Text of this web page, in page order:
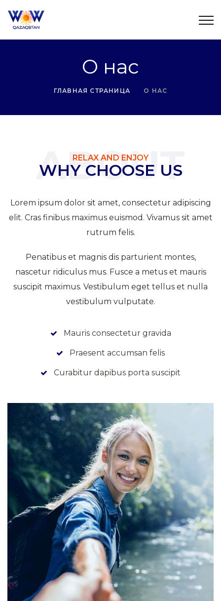
О нас
ГЛАВНАЯ СТРАНИЦА О НАС
ABOUT
RELAX AND ENJOY
WHY CHOOSE US
Lorem ipsum dolor sit amet, consectetur adipiscing
elit. Cras finibus maximus euismod. Vivamus sit amet
rutrum felis.
Penatibus et magnis dis parturient montes,
nascetur ridiculus mus. Fusce a metus et mauris
suscipit maximus. Vestibulum eget tellus et nulla
vestibulum vulputate.
Mauris consectetur gravida
Praesent accumsan felis
Curabitur dapibus porta suscipit